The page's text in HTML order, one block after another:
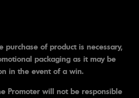
purchase of product is necessary,
packaging as it may be
in the event of a win.
Promoter will not be responsible